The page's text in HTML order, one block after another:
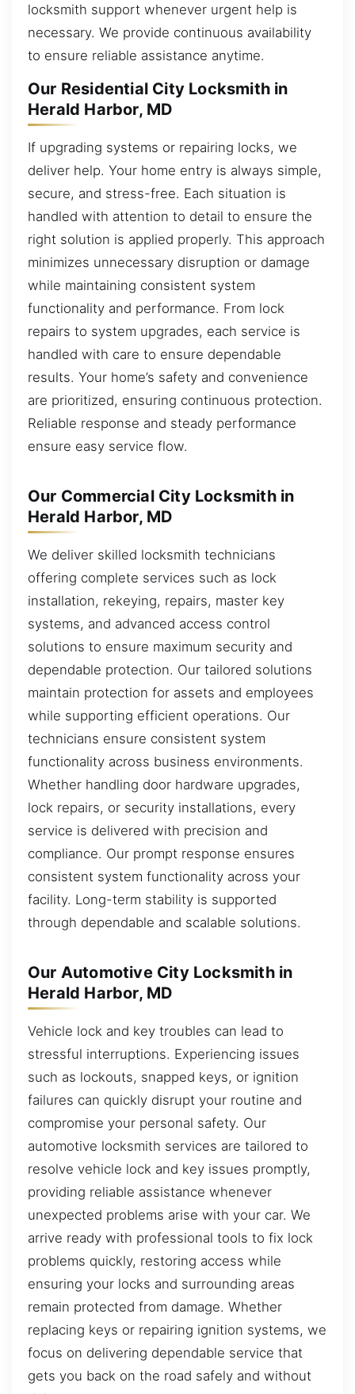
locksmith support whenever urgent help is
necessary. We provide continuous availability
to ensure reliable assistance anytime.
Our Residential City Locksmith in
Herald Harbor, MD
If upgrading systems or repairing locks, we
deliver help. Your home entry is always simple,
secure, and stress-free. Each situation is
handled with attention to detail to ensure the
right solution is applied properly. This approach
minimizes unnecessary disruption or damage
while maintaining consistent system
functionality and performance. From lock
repairs to system upgrades, each service is
handled with care to ensure dependable
results. Your home’s safety and convenience
are prioritized, ensuring continuous protection.
Reliable response and steady performance
ensure easy service flow.
Our Commercial City Locksmith in
Herald Harbor, MD
We deliver skilled locksmith technicians
offering complete services such as lock
installation, rekeying, repairs, master key
systems, and advanced access control
solutions to ensure maximum security and
dependable protection. Our tailored solutions
maintain protection for assets and employees
while supporting efficient operations. Our
technicians ensure consistent system
functionality across business environments.
Whether handling door hardware upgrades,
lock repairs, or security installations, every
service is delivered with precision and
compliance. Our prompt response ensures
consistent system functionality across your
facility. Long-term stability is supported
through dependable and scalable solutions.
Our Automotive City Locksmith in
Herald Harbor, MD
Vehicle lock and key troubles can lead to
stressful interruptions. Experiencing issues
such as lockouts, snapped keys, or ignition
failures can quickly disrupt your routine and
compromise your personal safety. Our
automotive locksmith services are tailored to
resolve vehicle lock and key issues promptly,
providing reliable assistance whenever
unexpected problems arise with your car. We
arrive ready with professional tools to fix lock
problems quickly, restoring access while
ensuring your locks and surrounding areas
remain protected from damage. Whether
replacing keys or repairing ignition systems, we
focus on delivering dependable service that
gets you back on the road safely and without